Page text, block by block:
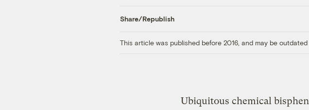
Share/Republish
This article was published before 2016, and may be outdated
Ubiquitous chemical